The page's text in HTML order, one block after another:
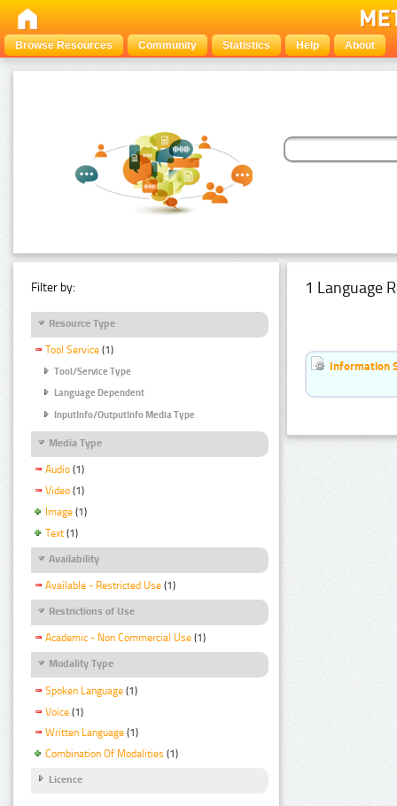
Browse Resources Community Statistics Help About
Filter by:
Resource Type
Tool Service (1)
Tool/Service Type
Language Dependent
InputInfo/OutputInfo Media Type
Media Type
Audio (1)
Video (1)
Image (1)
Text (1)
Availability
Available - Restricted Use (1)
Restrictions of Use
Academic - Non Commercial Use (1)
Modality Type
Spoken Language (1)
Voice (1)
Written Language (1)
Combination Of Modalities (1)
Licence
1 Language
Information